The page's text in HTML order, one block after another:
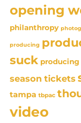
opening
philanthropy
producing
suck producing
season tickets
tampa tbpac
video